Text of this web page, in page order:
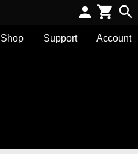
Shop Support Account